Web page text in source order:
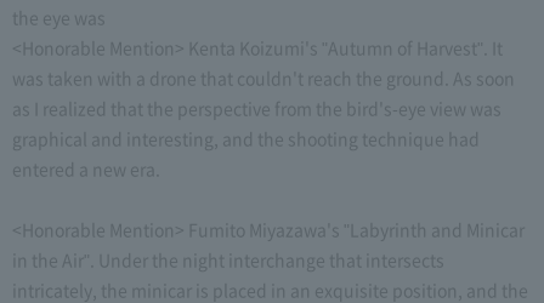
the eye was
<Honorable Mention> Kenta Koizumi's "Autumn of Harvest". It
was taken with a drone that couldn't reach the ground. As soon
as I realized that the perspective from the bird's-eye view was
graphical and interesting, and the shooting technique had
entered a new era.
<Honorable Mention> Fumito Miyazawa's "Labyrinth and Minicar
in the Air". Under the night interchange that intersects
intricately, the minicar is placed in an exquisite position, and the